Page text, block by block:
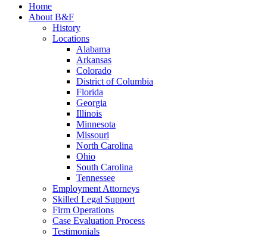
Home
About B&F
History
Locations
Alabama
Arkansas
Colorado
District of Columbia
Florida
Georgia
Illinois
Minnesota
Missouri
North Carolina
Ohio
South Carolina
Tennessee
Employment Attorneys
Skilled Legal Support
Firm Operations
Case Evaluation Process
Testimonials